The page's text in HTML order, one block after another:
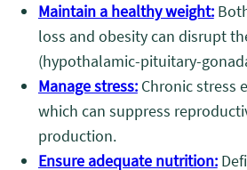
Maintain a healthy weight:
loss and obesity can disrupt
(hypothalamic-pituitary-
Manage stress:Chronic stress
which can suppress
production.
Ensure adequate nutrition: